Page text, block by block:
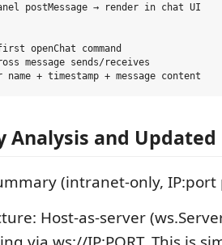
postMessage → render in chat UI
openChat command
message sends/receives
Analysis and Updated
(intranet-only, IP:port
Host-as-server